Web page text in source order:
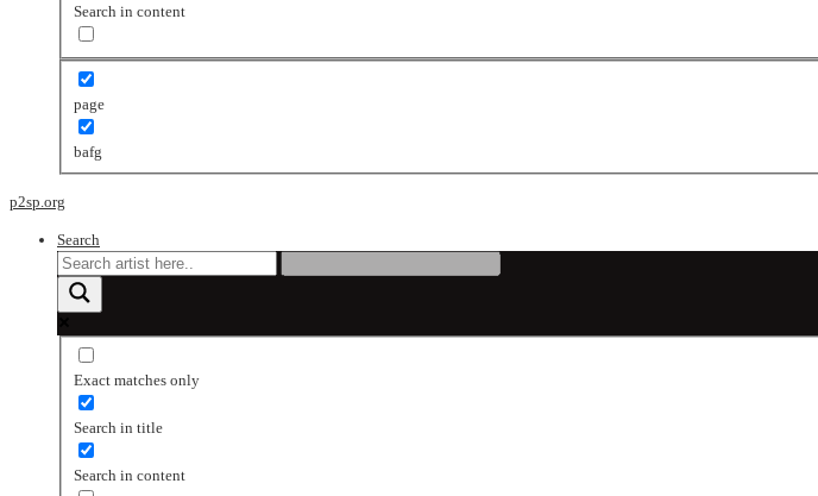
Search in content
page
bafg
p2sp.org
Search
Exact matches only
Search in title
Search in content